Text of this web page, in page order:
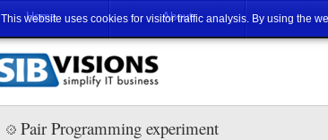
This website uses cookies for visitor traffic analysis. By using the
Home About
Pair Programming experiment